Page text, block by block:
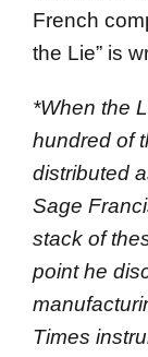
French
the Lie” is
*When the
hundred of
distributed
Sage
stack of
point he
Times